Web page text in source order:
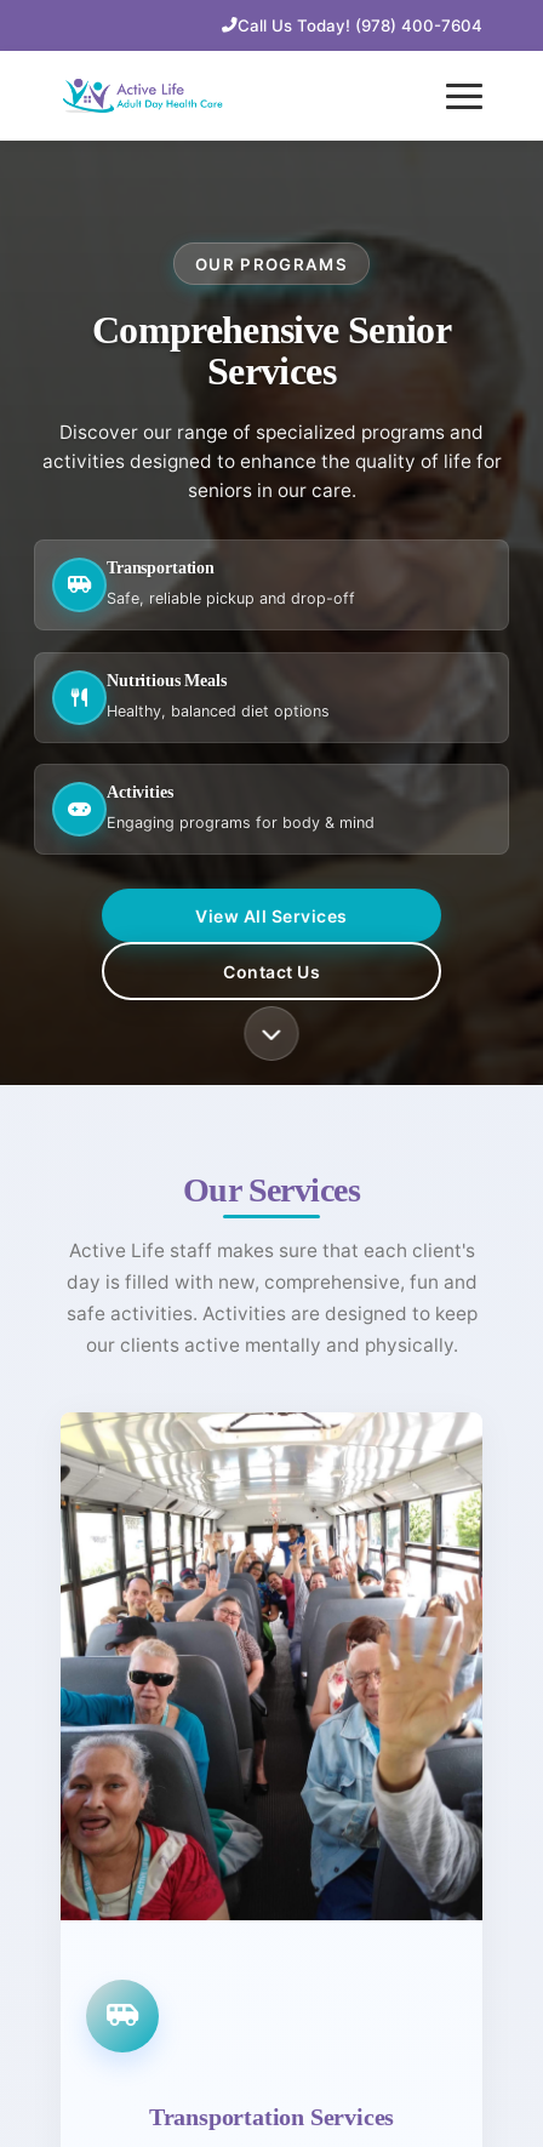
Call Us Today! (978) 400-7604
OUR PROGRAMS
Comprehensive Senior
Services
Discover our range of specialized programs and
activities designed to enhance the quality of life for
seniors in our care.
Transportation
Safe, reliable pickup and drop-off
Nutritious Meals
Healthy, balanced diet options
Activities
Engaging programs for body & mind
View All Services
Contact Us
Our Services
Active Life staff makes sure that each client's
day is filled with new, comprehensive, fun and
safe activities. Activities are designed to keep
our clients active mentally and physically.
Transportation Services